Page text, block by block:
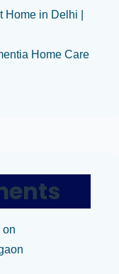
in Delhi |
Home Care
on